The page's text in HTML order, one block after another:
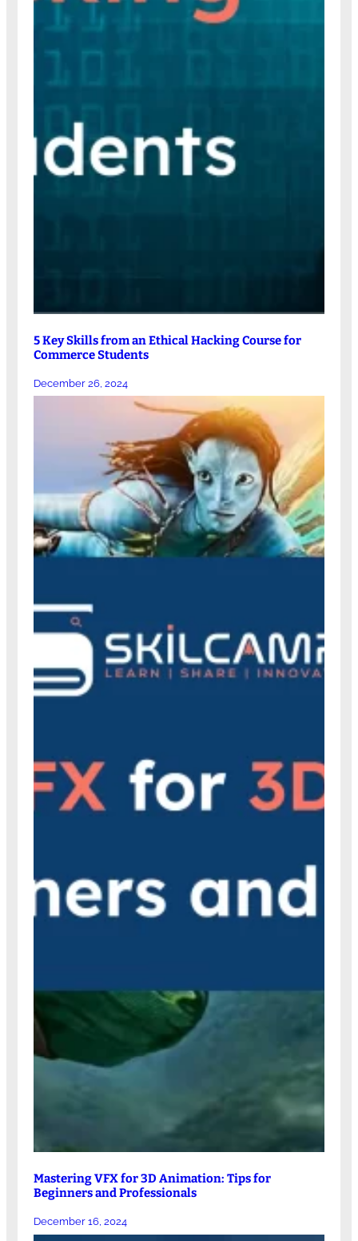
5 Key Skills from an Ethical Hacking Course for
Commerce Students
December 26, 2024
Mastering VFX for 3D Animation: Tips for
Beginners and Professionals
December 16, 2024